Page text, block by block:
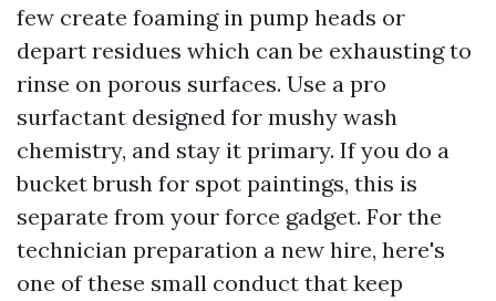
few create foaming in pump heads or
depart residues which can be exhausting to
rinse on porous surfaces. Use a pro
surfactant designed for mushy wash
chemistry, and stay it primary. If you do a
bucket brush for spot paintings, this is
separate from your force gadget. For the
technician preparation a new hire, here's
one of these small conduct that keep